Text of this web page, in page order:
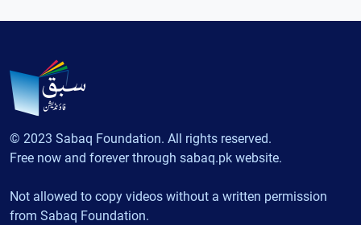
© 2023 Sabaq Foundation. All rights reserved.
Free now and forever through sabaq.pk website.
Not allowed to copy videos without a written permission
from Sabaq Foundation.